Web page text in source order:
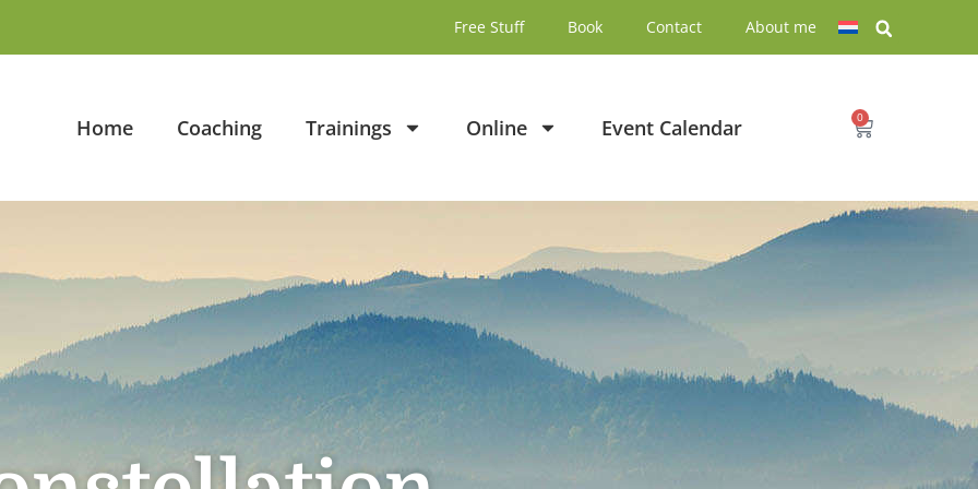
Free Stuff Book Contact About me
Home Coaching Trainings Online Event Calendar 0